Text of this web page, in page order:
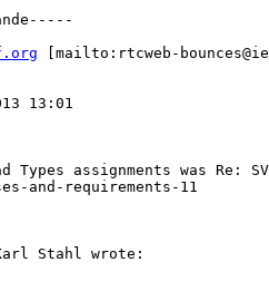
[mailto:rtcweb-
13:01
Types assignments was Re:
and-requirements-11
Stahl wrote: